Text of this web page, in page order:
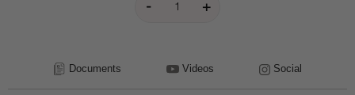
Documents Videos Social